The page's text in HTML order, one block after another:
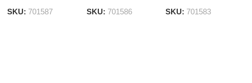
SKU: 701587
SKU: 701586
SKU: 701583